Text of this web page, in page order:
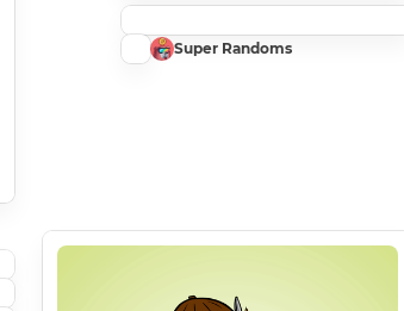
Super Randoms